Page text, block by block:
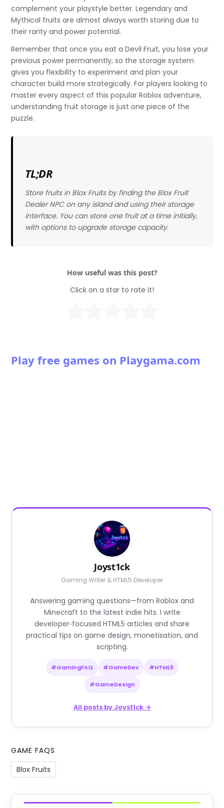
complement your playstyle better. Legendary and
Mythical fruits are almost always worth storing due to
their rarity and power potential.
Remember that once you eat a Devil Fruit, you lose your
previous power permanently, so the storage system
gives you flexibility to experiment and plan your
character build more strategically. For players looking to
master every aspect of this popular Roblox adventure,
understanding fruit storage is just one piece of the
puzzle.
TL;DR
Store fruits in Blox Fruits by finding the Blox Fruit
Dealer NPC on any island and using their storage
interface. You can store one fruit at a time initially,
with options to upgrade storage capacity.
How useful was this post?
Click on a star to rate it!
Play free games on Playgama.com
Joyst1ck
Gaming Writer & HTML5 Developer
Answering gaming questions—from Roblox and
Minecraft to the latest indie hits. I write
developer‑focused HTML5 articles and share
practical tips on game design, monetisation, and
scripting.
#GamingFAQ #GameDev #HTML5
#GameDesign
All posts by Joyst1ck →
GAME FAQS
Blox Fruits